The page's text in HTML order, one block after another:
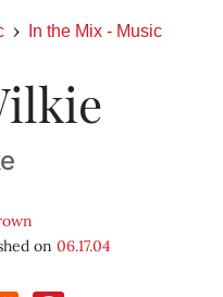
In the Mix - Music
on 06.17.04